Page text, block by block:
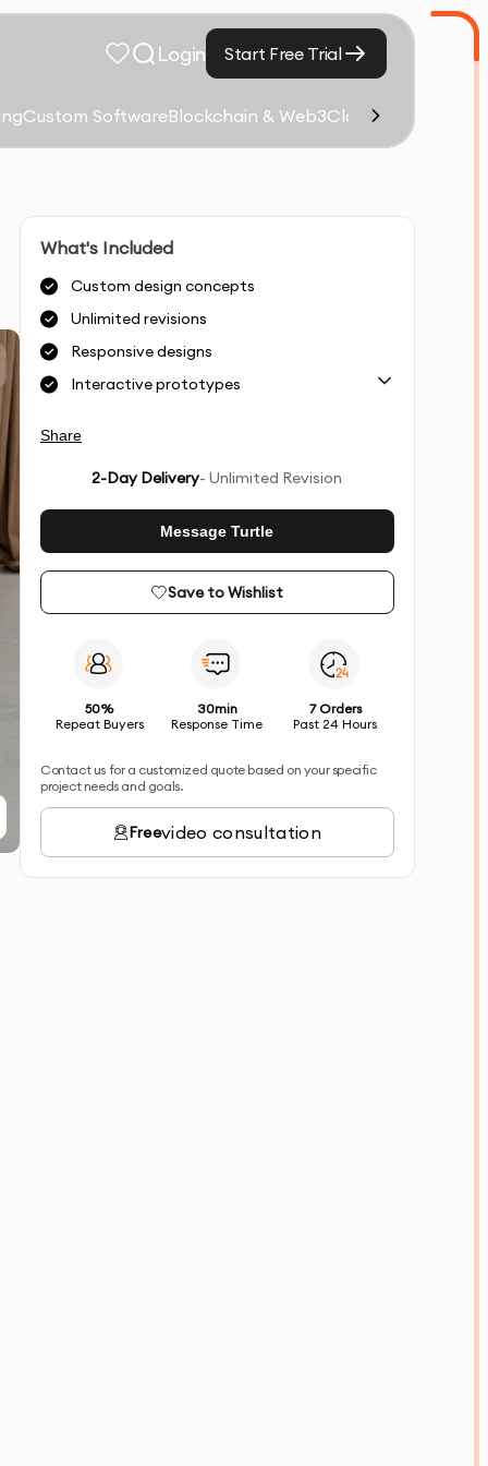
Login Start Free Trial
Custom SoftwareBlockchain & Web3Cloud Computing
What's Included
Custom design concepts
Unlimited revisions
Responsive designs
Interactive prototypes
Share
2-Day Delivery- Unlimited Revision
Message Turtle
Save to Wishlist
50%
Repeat Buyers
30min
Response Time
7 Orders
Past 24 Hours
Contact us for a customized quote based on your specific
project needs and goals.
Freevideo consultation